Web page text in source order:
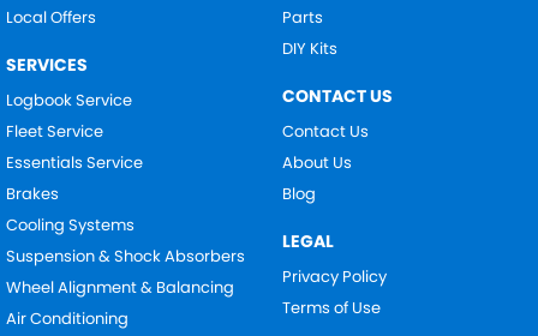
Local Offers
SERVICES
Logbook Service
Fleet Service
Essentials Service
Brakes
Cooling Systems
Suspension & Shock Absorbers
Wheel Alignment & Balancing
Air Conditioning
Parts
DIY Kits
CONTACT US
Contact Us
About Us
Blog
LEGAL
Privacy Policy
Terms of Use